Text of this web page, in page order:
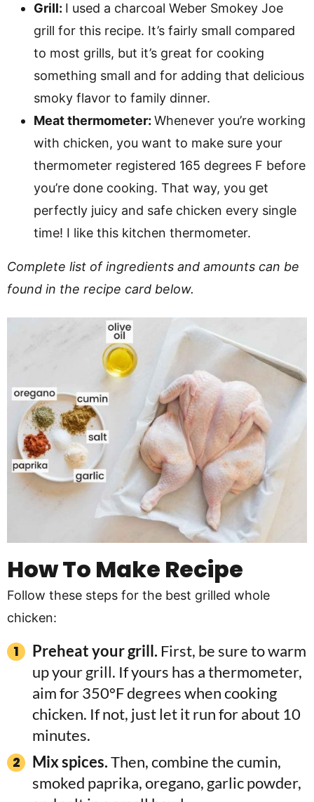
Grill: I used a charcoal Weber Smokey Joe
grill for this recipe. It’s fairly small compared
to most grills, but it’s great for cooking
something small and for adding that delicious
smoky flavor to family dinner.
Meat thermometer: Whenever you’re working
with chicken, you want to make sure your
thermometer registered 165 degrees F before
you’re done cooking. That way, you get
perfectly juicy and safe chicken every single
time! I like this kitchen thermometer.
Complete list of ingredients and amounts can be
found in the recipe card below.
How To Make Recipe
Follow these steps for the best grilled whole
chicken:
Preheat your grill. First, be sure to warm
up your grill. If yours has a thermometer,
aim for 350°F degrees when cooking
chicken. If not, just let it run for about 10
minutes.
Mix spices.Then, combine the cumin,
smoked paprika, oregano, garlic powder,